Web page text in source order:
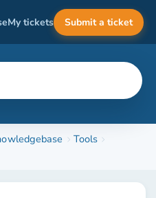
My tickets Submit a ticket
Tools